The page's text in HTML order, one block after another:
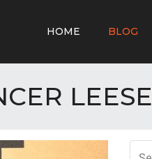
HOME BLOG
LEESE